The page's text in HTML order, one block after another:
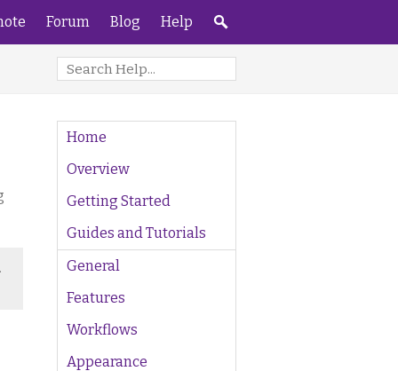
Forum Blog Help
Home
Overview
Getting Started
Guides and Tutorials
General
Features
Workflows
Appearance